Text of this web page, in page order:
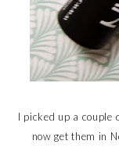
I picked up a couple
now get them in